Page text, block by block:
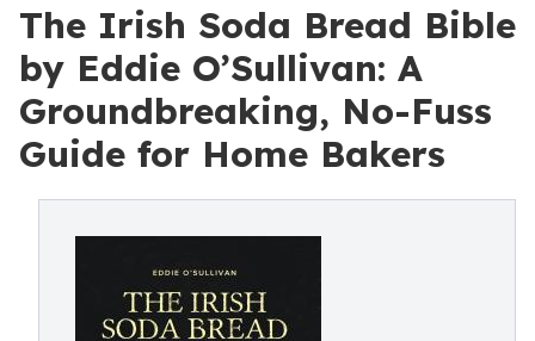
The Irish Soda Bread Bible
by Eddie O’Sullivan: A
Groundbreaking, No-Fuss
Guide for Home Bakers